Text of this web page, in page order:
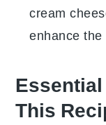
cream
enhance
This